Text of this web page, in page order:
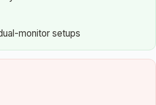
monitor setups